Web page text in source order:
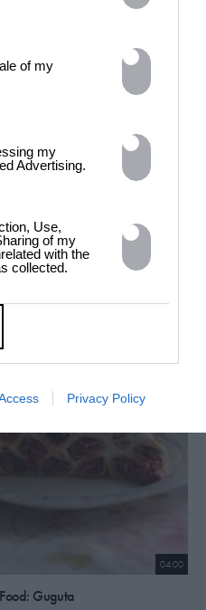
of my
my
Advertising.
Use,
of my
with the
collected.
Privacy Policy
04:00
Guguta